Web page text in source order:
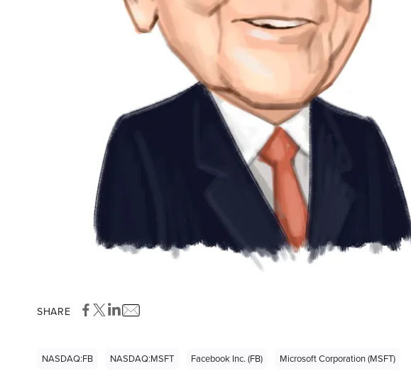
SHARE
NASDAQ:FB NASDAQ:MSFT Facebook Inc. (FB) Microsoft Corporation (MSFT)